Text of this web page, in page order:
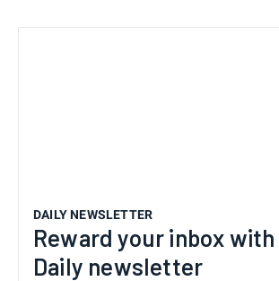
DAILY NEWSLETTER
Reward your inbox with
Daily newsletter